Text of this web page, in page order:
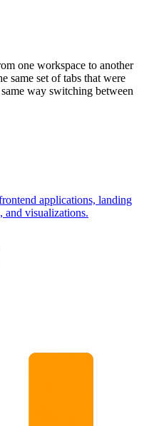
one workspace to another
same set of tabs that were
way switching between
applications, landing
and visualizations.